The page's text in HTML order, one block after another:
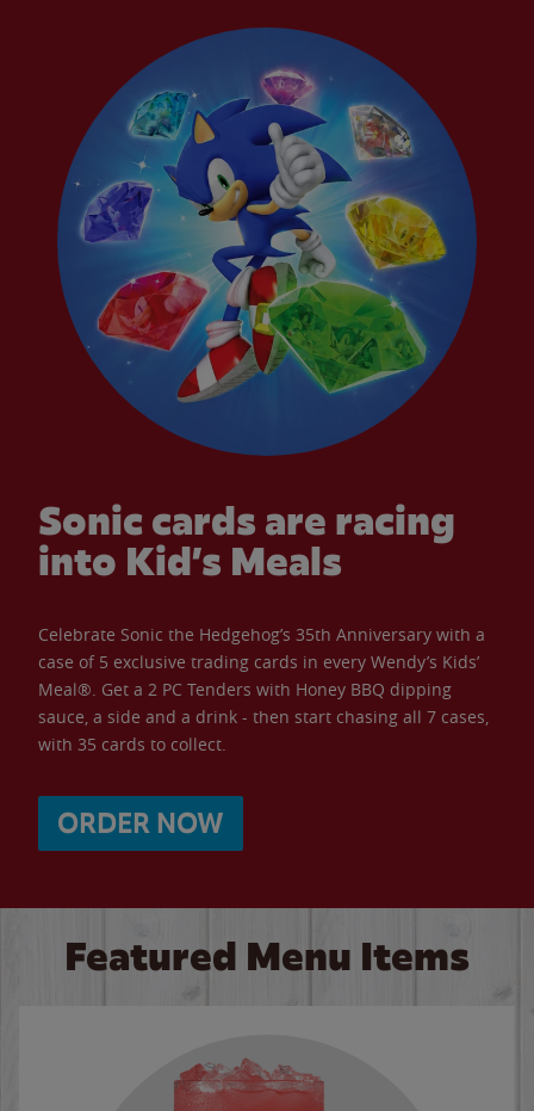
Sonic cards are racing
into Kid’s Meals
Celebrate Sonic the Hedgehog’s 35th Anniversary with a
case of 5 exclusive trading cards in every Wendy’s Kids’
Meal®. Get a 2 PC Tenders with Honey BBQ dipping
sauce, a side and a drink - then start chasing all 7 cases,
with 35 cards to collect.
ORDER NOW
Featured Menu Items